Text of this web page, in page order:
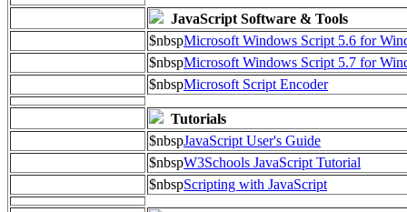
JavaScript Software & Tools
$nbspMicrosoft Windows Script 5.6 for
$nbspMicrosoft Windows Script 5.7 for
$nbspMicrosoft Script Encoder
Tutorials
$nbspJavaScript User's Guide
$nbspW3Schools JavaScript Tutorial
$nbspScripting with JavaScript